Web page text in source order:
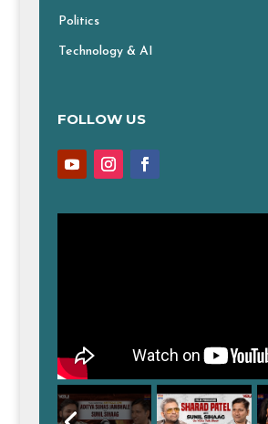
Politics
Technology & AI
FOLLOW US